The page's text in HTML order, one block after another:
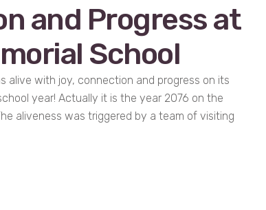
and Progress at
School
alive with joy, connection and progress on its
year! Actually it is the year 2076 on the
aliveness was triggered by a team of visiting